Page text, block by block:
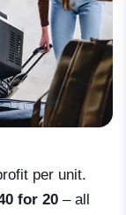
per unit.
for 20 – all